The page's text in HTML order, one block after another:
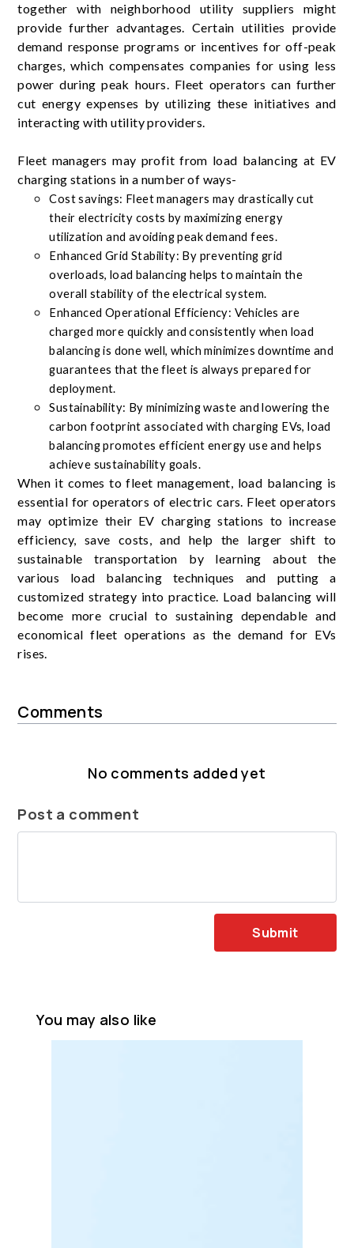
together with neighborhood utility suppliers might
provide further advantages. Certain utilities provide
demand response programs or incentives for off-peak
charges, which compensates companies for using less
power during peak hours. Fleet operators can further
cut energy expenses by utilizing these initiatives and
interacting with utility providers.
Fleet managers may profit from load balancing at EV
charging stations in a number of ways-
Cost savings: Fleet managers may drastically cut
their electricity costs by maximizing energy
utilization and avoiding peak demand fees.
Enhanced Grid Stability: By preventing grid
overloads, load balancing helps to maintain the
overall stability of the electrical system.
Enhanced Operational Efficiency: Vehicles are
charged more quickly and consistently when load
balancing is done well, which minimizes downtime and
guarantees that the fleet is always prepared for
deployment.
Sustainability: By minimizing waste and lowering the
carbon footprint associated with charging EVs, load
balancing promotes efficient energy use and helps
achieve sustainability goals.
When it comes to fleet management, load balancing is
essential for operators of electric cars. Fleet operators
may optimize their EV charging stations to increase
efficiency, save costs, and help the larger shift to
sustainable transportation by learning about the
various load balancing techniques and putting a
customized strategy into practice. Load balancing will
become more crucial to sustaining dependable and
economical fleet operations as the demand for EVs
rises.
Comments
No comments added yet
Post a comment
Submit
You may also like